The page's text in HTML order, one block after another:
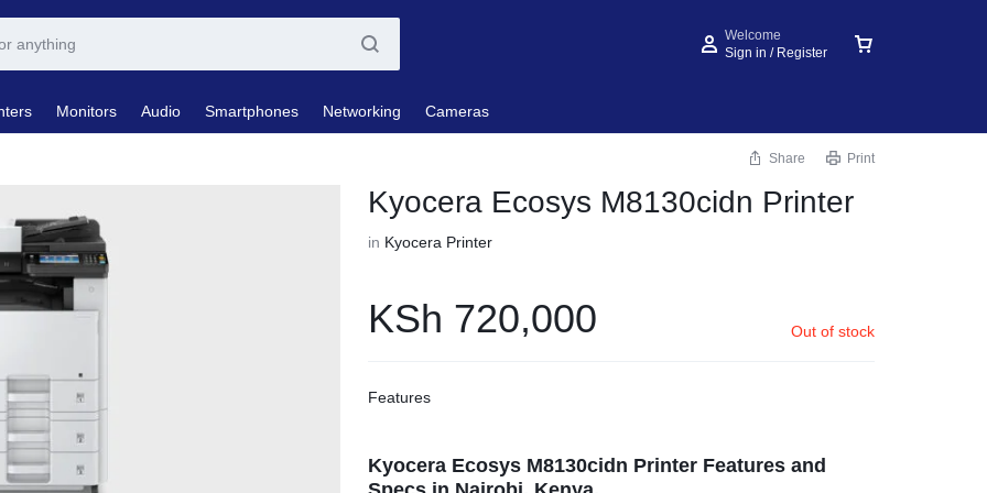
Welcome
Sign in / Register
Monitors Audio Smartphones Networking Cameras
Share Print
Kyocera Ecosys M8130cidn Printer
in Kyocera Printer
KSh 720,000 Out of stock
Features
Kyocera Ecosys M8130cidn Printer Features and